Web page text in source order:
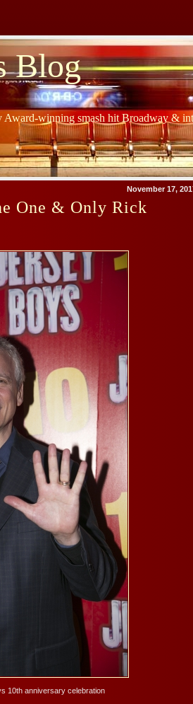
Blog
Award-winning smash hit Broadway &
November 17,
One & Only Rick
10th anniversary celebration